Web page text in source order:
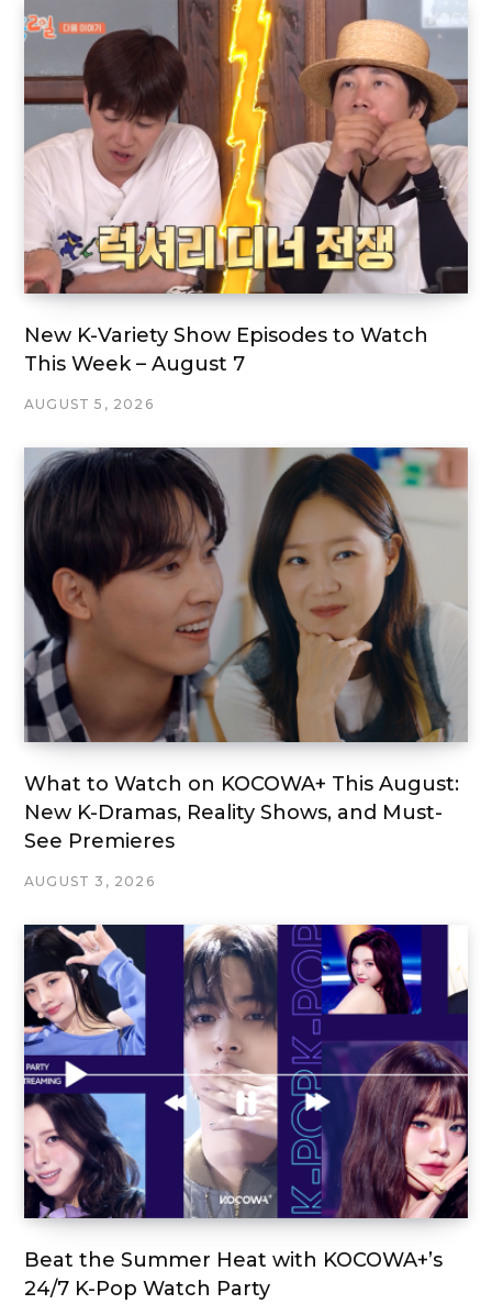
New K-Variety Show Episodes to Watch
This Week – August 7
AUGUST 5, 2026
What to Watch on KOCOWA+ This August:
New K-Dramas, Reality Shows, and Must-
See Premieres
AUGUST 3, 2026
Beat the Summer Heat with KOCOWA+’s
24/7 K-Pop Watch Party